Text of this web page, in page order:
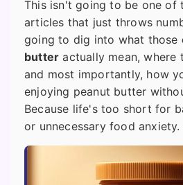
This isn't going to be one of
articles that just throws
going to dig into what those
butter actually mean, where
and most importantly, how
enjoying peanut butter
Because life's too short for
or unnecessary food anxiety.